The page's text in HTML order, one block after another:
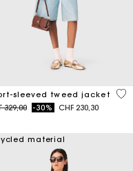
Customer Rating
sleeved tweed jacket
reduced from
329,00to-30% CHF 230,30
5
material